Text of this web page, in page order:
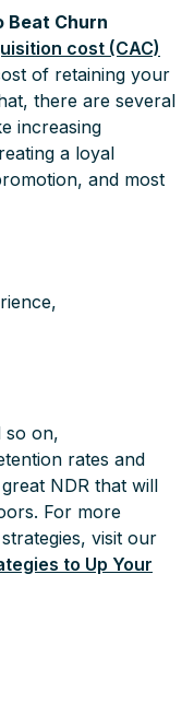
Beat Churn
cost (CAC)
of retaining your
there are several
increasing
a loyal
and most
so on,
rates and
NDR that will
For more
visit our
to Up Your